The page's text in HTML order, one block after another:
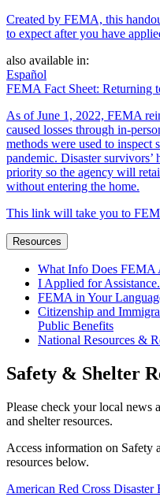
Created by FEMA, this
to expect after you have
also available in:
Español
FEMA Fact Sheet: Returning
As of June 1, 2022, FEMA
caused losses through in-
methods were used to
pandemic. Disaster survivors’
priority so the agency will
without entering the home.
This link will take you to
Resources
What Info Does FEMA
I Applied for
FEMA in Your
Citizenship and
Public Benefits
National Resources &
Safety & Shelter
Please check your local news
and shelter resources.
Access information on Safety
resources below.
American Red Cross